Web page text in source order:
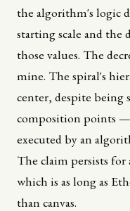
the algorithm's logic
starting scale and the
those values. The
mine. The spiral's
center, despite being
composition points —
executed by an
The claim persists for
which is as long as
than canvas.